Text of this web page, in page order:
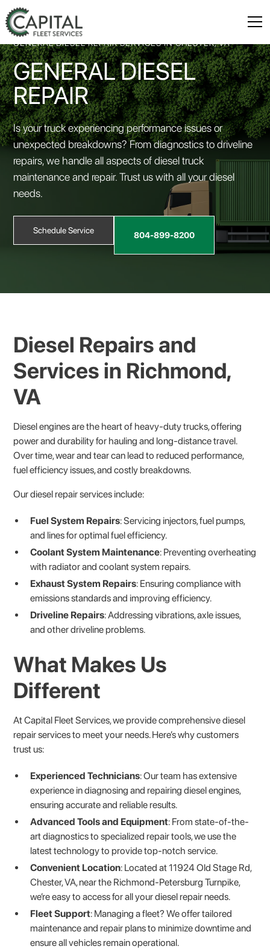
GENERAL DIESEL REPAIR SERVICES IN CHESTER, VA
GENERAL DIESEL
REPAIR
Is your truck experiencing performance issues or
unexpected breakdowns? From diagnostics to driveline
repairs, we handle all aspects of diesel truck
maintenance and repair. Trust us with all your diesel
needs.
Schedule Service
804-899-8200
Diesel Repairs and
Services in Richmond,
VA
Diesel engines are the heart of heavy-duty trucks, offering
power and durability for hauling and long-distance travel.
Over time, wear and tear can lead to reduced performance,
fuel efficiency issues, and costly breakdowns.
Our diesel repair services include:
Fuel System Repairs: Servicing injectors, fuel pumps,
and lines for optimal fuel efficiency.
Coolant System Maintenance: Preventing overheating
with radiator and coolant system repairs.
Exhaust System Repairs: Ensuring compliance with
emissions standards and improving efficiency.
Driveline Repairs: Addressing vibrations, axle issues,
and other driveline problems.
What Makes Us
Different
At Capital Fleet Services, we provide comprehensive diesel
repair services to meet your needs. Here’s why customers
trust us:
Experienced Technicians: Our team has extensive
experience in diagnosing and repairing diesel engines,
ensuring accurate and reliable results.
Advanced Tools and Equipment: From state-of-the-
art diagnostics to specialized repair tools, we use the
latest technology to provide top-notch service.
Convenient Location: Located at 11924 Old Stage Rd,
Chester, VA, near the Richmond-Petersburg Turnpike,
we’re easy to access for all your diesel repair needs.
Fleet Support: Managing a fleet? We offer tailored
maintenance and repair plans to minimize downtime and
ensure all vehicles remain operational.